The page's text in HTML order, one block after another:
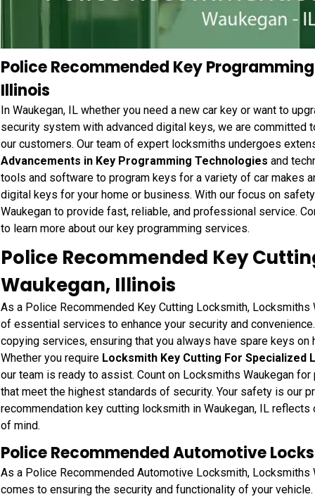
Police Recommended Key
Illinois
In Waukegan, IL whether you need a new car key or want to
security system with advanced digital keys, we are committed
our customers. Our team of expert locksmiths undergoes
Advancements in Key Programming Technologies and
tools and software to program keys for a variety of car makes
digital keys for your home or business. With our focus on
Waukegan to provide fast, reliable, and professional service.
to learn more about our key programming services.
Police Recommended Key
Waukegan, Illinois
As a Police Recommended Key Cutting Locksmith,
of essential services to enhance your security and
copying services, ensuring that you always have spare keys on
Whether you require Locksmith Key Cutting For Specialized
our team is ready to assist. Count on Locksmiths Waukegan
that meet the highest standards of security. Your safety is our
recommendation key cutting locksmith in Waukegan, IL
of mind.
Police Recommended Automotive
As a Police Recommended Automotive Locksmith, Locksmiths
comes to ensuring the security and functionality of your